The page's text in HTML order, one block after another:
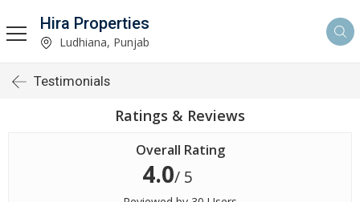
Hira Properties
Ludhiana, Punjab
Testimonials
Ratings & Reviews
Overall Rating
4.0/ 5